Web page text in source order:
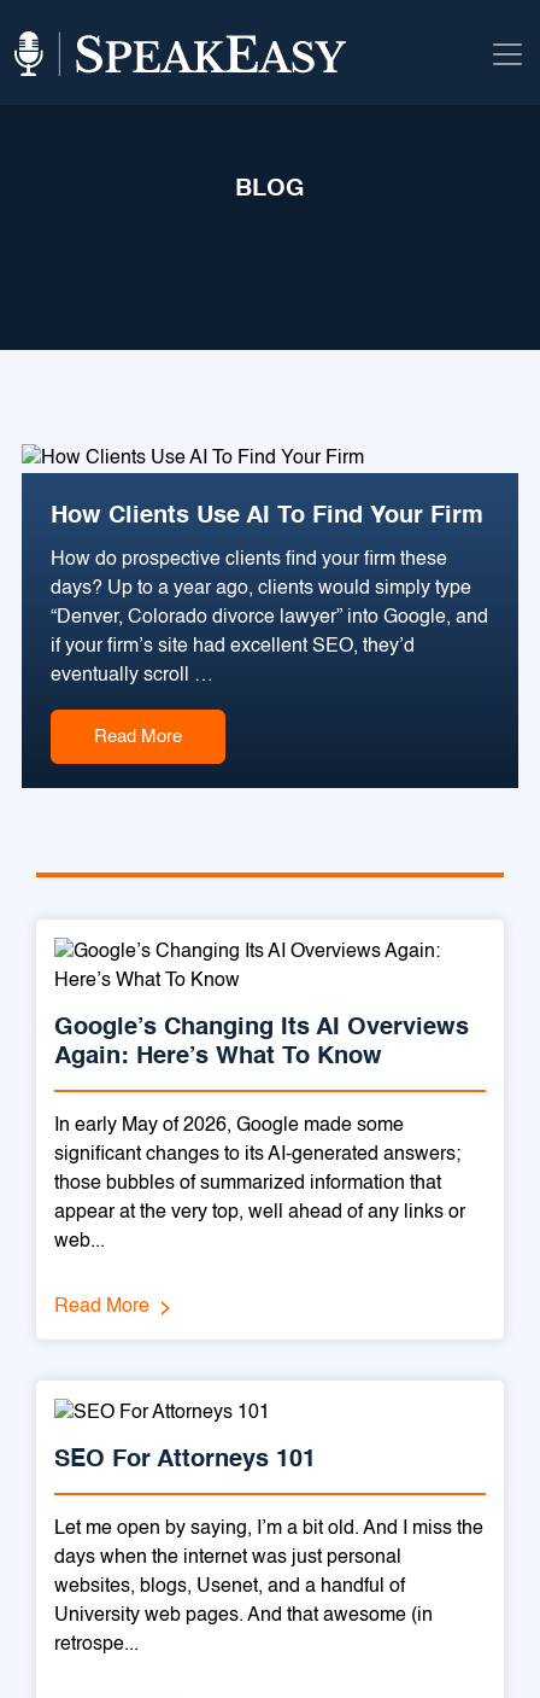
BLOG
How Clients Use AI To Find Your Firm
How do prospective clients find your firm these
days? Up to a year ago, clients would simply type
“Denver, Colorado divorce lawyer” into Google, and
if your firm’s site had excellent SEO, they’d
eventually scroll …
Read More
Google’s Changing Its AI Overviews
Again: Here’s What To Know
In early May of 2026, Google made some
significant changes to its AI-generated answers;
those bubbles of summarized information that
appear at the very top, well ahead of any links or
web...
Read More
SEO For Attorneys 101
Let me open by saying, I’m a bit old. And I miss the
days when the internet was just personal
websites, blogs, Usenet, and a handful of
University web pages. And that awesome (in
retrospe...